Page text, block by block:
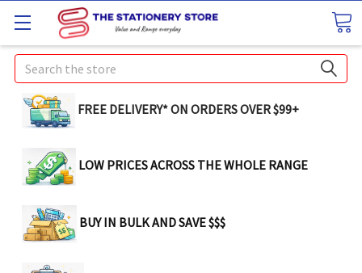
Search
FREE DELIVERY* ON ORDERS OVER $99+
LOW PRICES ACROSS THE WHOLE RANGE
BUY IN BULK AND SAVE $$$